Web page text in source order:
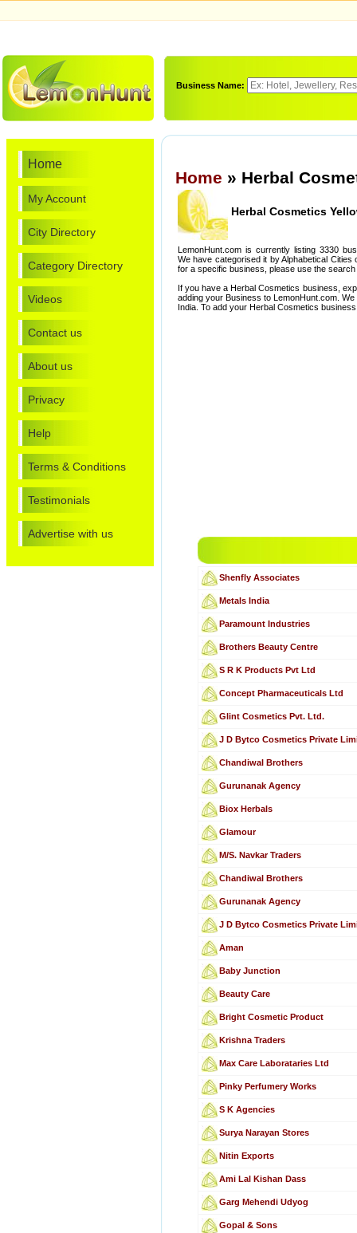
Business Name:
Home
My Account
City Directory
Category Directory
Videos
Contact us
About us
Privacy
Help
Terms & Conditions
Testimonials
Advertise with us
Home » Herbal
Herbal Cosmetics
LemonHunt.com is currently listing 3330
We have categorised it by Alphabetical
for a specific business, please use the
If you have a Herbal Cosmetics business,
adding your Business to LemonHunt.com.
India. To add your Herbal Cosmetics
Shenfly Associates
Metals India
Paramount Industries
Brothers Beauty Centre
S R K Products Pvt Ltd
Concept Pharmaceuticals Ltd
Glint Cosmetics Pvt. Ltd.
J D Bytco Cosmetics Private
Chandiwal Brothers
Gurunanak Agency
Biox Herbals
Glamour
M/S. Navkar Traders
Chandiwal Brothers
Gurunanak Agency
J D Bytco Cosmetics Private
Aman
Baby Junction
Beauty Care
Bright Cosmetic Product
Krishna Traders
Max Care Laborataries Ltd
Pinky Perfumery Works
S K Agencies
Surya Narayan Stores
Nitin Exports
Ami Lal Kishan Dass
Garg Mehendi Udyog
Gopal & Sons